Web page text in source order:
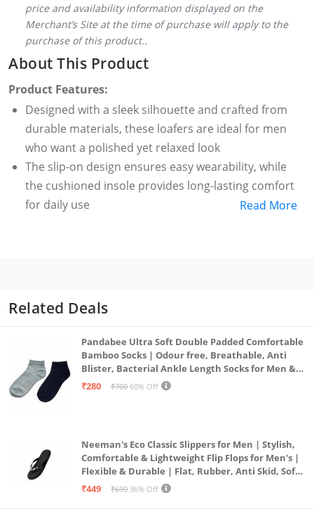
price and availability information displayed on the
Merchant’s Site at the time of purchase will apply to the
purchase of this product..
About This Product
Product Features:
Designed with a sleek silhouette and crafted from
durable materials, these loafers are ideal for men
who want a polished yet relaxed look
The slip-on design ensures easy wearability, while
the cushioned insole provides long-lasting comfort
for daily use
Bata Men's Casual Loafers offer the perfect blend of
comfort, style, and everyday functionality
Read More
Related Deals
Pandabee Ultra Soft Double Padded Comfortable
Bamboo Socks | Odour free, Breathable, Anti
Blister, Bacterial Ankle Length Socks for Men &
Women for Running, Sports & Gym | Pack Of 2
₹280 ₹700 60% Off
Neeman's Eco Classic Slippers for Men | Stylish,
Comfortable & Lightweight Flip Flops for Men's |
Flexible & Durable | Flat, Rubber, Anti Skid, Soft
Daily Use Chappal (Coal Black, UK8)
₹449 ₹699 36% Off